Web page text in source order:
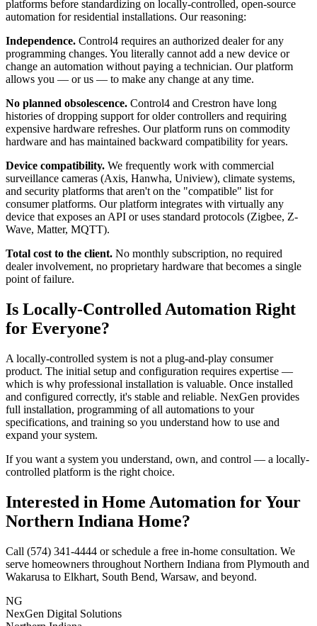
platforms before standardizing on locally-controlled, open-source
automation for residential installations. Our reasoning:
Independence. Control4 requires an authorized dealer for any
programming changes. You literally cannot add a new device or
change an automation without paying a technician. Our platform
allows you — or us — to make any change at any time.
No planned obsolescence. Control4 and Crestron have long
histories of dropping support for older controllers and requiring
expensive hardware refreshes. Our platform runs on commodity
hardware and has maintained backward compatibility for years.
Device compatibility. We frequently work with commercial
surveillance cameras (Axis, Hanwha, Uniview), climate systems,
and security platforms that aren't on the "compatible" list for
consumer platforms. Our platform integrates with virtually any
device that exposes an API or uses standard protocols (Zigbee, Z-
Wave, Matter, MQTT).
Total cost to the client. No monthly subscription, no required
dealer involvement, no proprietary hardware that becomes a single
point of failure.
Is Locally-Controlled Automation Right
for Everyone?
A locally-controlled system is not a plug-and-play consumer
product. The initial setup and configuration requires expertise —
which is why professional installation is valuable. Once installed
and configured correctly, it's stable and reliable. NexGen provides
full installation, programming of all automations to your
specifications, and training so you understand how to use and
expand your system.
If you want a system you understand, own, and control — a locally-
controlled platform is the right choice.
Interested in Home Automation for Your
Northern Indiana Home?
Call (574) 341-4444 or schedule a free in-home consultation. We
serve homeowners throughout Northern Indiana from Plymouth and
Wakarusa to Elkhart, South Bend, Warsaw, and beyond.
NG
NexGen Digital Solutions